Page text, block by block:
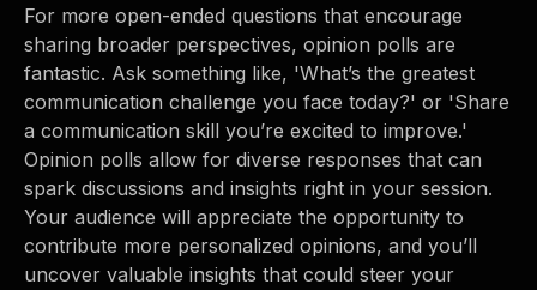
For more open-ended questions that encourage
sharing broader perspectives, opinion polls are
fantastic. Ask something like, 'What’s the greatest
communication challenge you face today?' or 'Share
a communication skill you’re excited to improve.'
Opinion polls allow for diverse responses that can
spark discussions and insights right in your session.
Your audience will appreciate the opportunity to
contribute more personalized opinions, and you’ll
uncover valuable insights that could steer your